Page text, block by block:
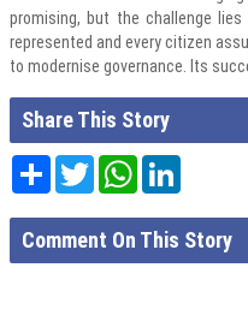
promising, but the challenge
represented and every citizen
to modernise governance. Its
Share This Story
Share TwitterWhatsApp
Comment On This Story